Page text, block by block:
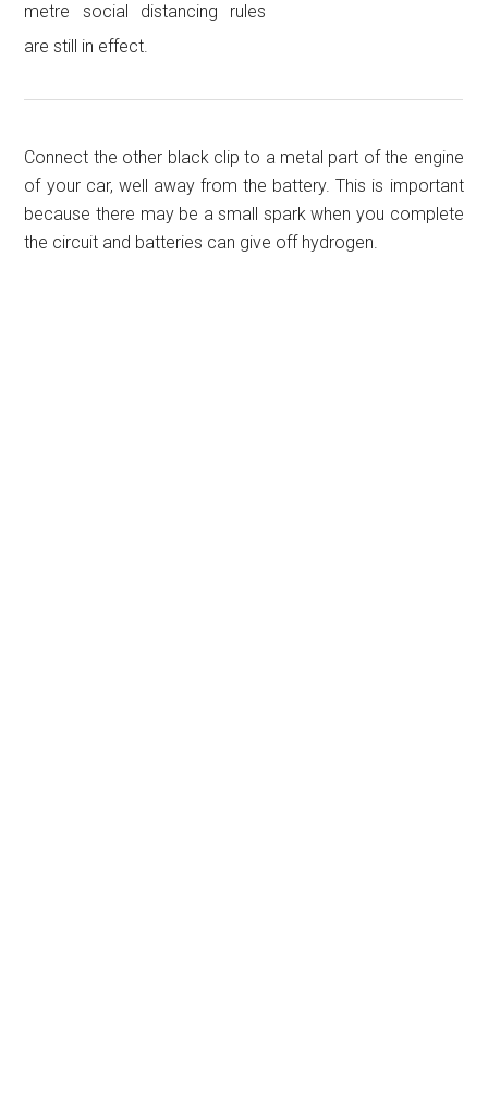
metre social distancing rules
are still in effect.
Connect the other black clip to a metal part of the engine
of your car, well away from the battery. This is important
because there may be a small spark when you complete
the circuit and batteries can give off hydrogen.